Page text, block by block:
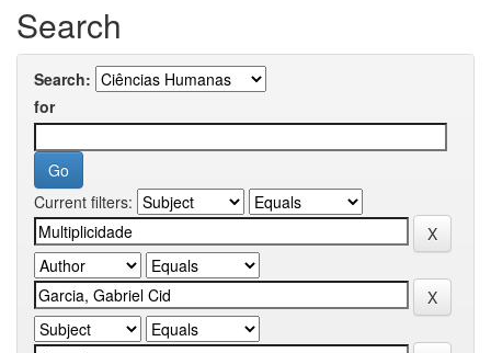
Search
Search:
for
Current filters: